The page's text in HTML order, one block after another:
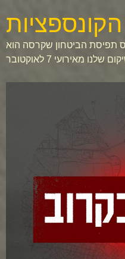
תפיסת הביטחון שקרסה הוא
מאירועי 7 לאוקטובר